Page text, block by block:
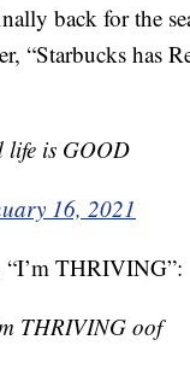
back for the
“Starbucks has
life is GOOD
16, 2021
“I’m THRIVING”:
THRIVING oof